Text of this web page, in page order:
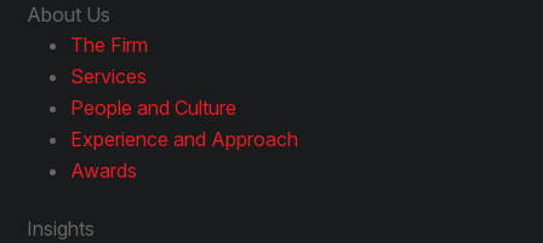
About Us
The Firm
Services
People and Culture
Experience and Approach
Awards
Insights